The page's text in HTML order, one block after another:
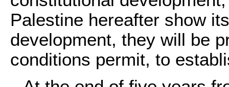
Palestine hereafter show
development, they will be
conditions permit, to